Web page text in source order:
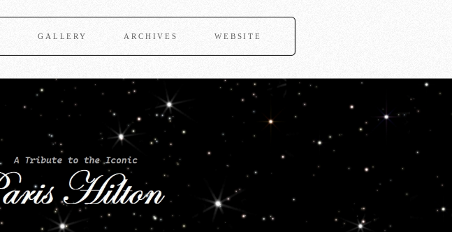
GALLERY ARCHIVES WEBSITE